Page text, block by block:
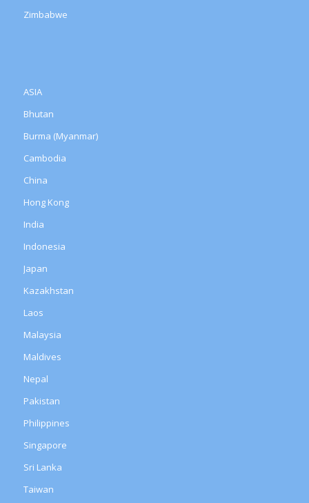
Zimbabwe
ASIA
Bhutan
Burma (Myanmar)
Cambodia
China
Hong Kong
India
Indonesia
Japan
Kazakhstan
Laos
Malaysia
Maldives
Nepal
Pakistan
Philippines
Singapore
Sri Lanka
Taiwan